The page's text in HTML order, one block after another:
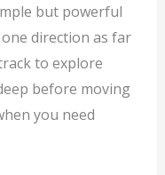
but powerful
direction as far
to explore
before moving
you need